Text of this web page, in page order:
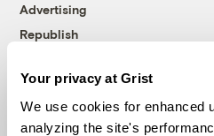
Your privacy at Grist
We use cookies for enhanced
analyzing the site's
Advertising
Republish